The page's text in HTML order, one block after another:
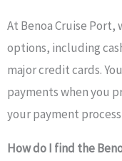
At Benoa Cruise
options, including
major credit cards.
payments when you
your payment
How do I find the